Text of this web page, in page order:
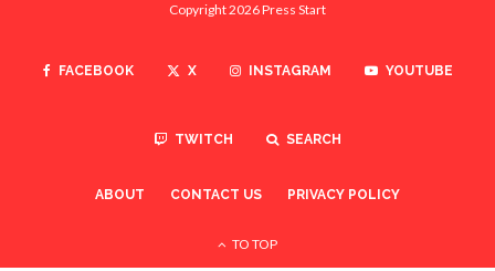
Copyright 2026 Press Start
FACEBOOK X INSTAGRAM YOUTUBE
TWITCH SEARCH
ABOUT CONTACT US PRIVACY POLICY
TO TOP